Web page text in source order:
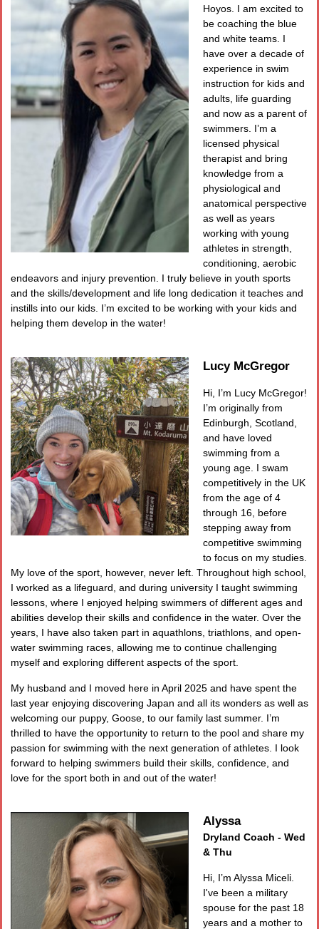
Hoyos. I am excited to
be coaching the blue
and white teams. I
have over a decade of
experience in swim
instruction for kids and
adults, life guarding
and now as a parent of
swimmers. I’m a
licensed physical
therapist and bring
knowledge from a
physiological and
anatomical perspective
as well as years
working with young
athletes in strength,
conditioning, aerobic
endeavors and injury prevention. I truly believe in youth sports
and the skills/development and life long dedication it teaches and
instills into our kids. I’m excited to be working with your kids and
helping them develop in the water!
Lucy McGregor
Hi, I’m Lucy McGregor!
I’m originally from
Edinburgh, Scotland,
and have loved
swimming from a
young age. I swam
competitively in the UK
from the age of 4
through 16, before
stepping away from
competitive swimming
to focus on my studies.
My love of the sport, however, never left. Throughout high school,
I worked as a lifeguard, and during university I taught swimming
lessons, where I enjoyed helping swimmers of different ages and
abilities develop their skills and confidence in the water. Over the
years, I have also taken part in aquathlons, triathlons, and open-
water swimming races, allowing me to continue challenging
myself and exploring different aspects of the sport.
My husband and I moved here in April 2025 and have spent the
last year enjoying discovering Japan and all its wonders as well as
welcoming our puppy, Goose, to our family last summer. I’m
thrilled to have the opportunity to return to the pool and share my
passion for swimming with the next generation of athletes. I look
forward to helping swimmers build their skills, confidence, and
love for the sport both in and out of the water!
Alyssa
Dryland Coach - Wed
& Thu
Hi, I’m Alyssa Miceli.
I've been a military
spouse for the past 18
years and a mother to